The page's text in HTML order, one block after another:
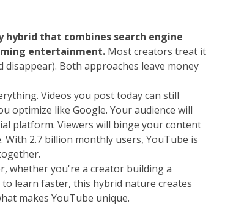
that combines search engine
entertainment. Most creators treat it
Both approaches leave money
Videos you post today can still
optimize like Google. Your audience will
platform. Viewers will binge your content
2.7 billion monthly users, YouTube is
whether you're a creator building a
learn faster, this hybrid nature creates
makes YouTube unique.